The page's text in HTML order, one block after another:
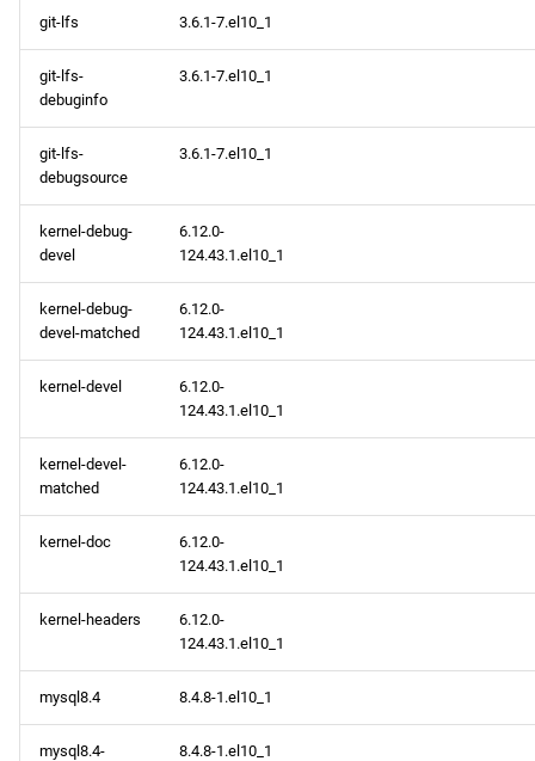
git-lfs 3.6.1-7.el10_1
git-lfs-
debuginfo
3.6.1-7.el10_1
git-lfs-
debugsource
3.6.1-7.el10_1
kernel-debug-
devel
6.12.0-
124.43.1.el10_1
kernel-debug-
devel-matched
6.12.0-
124.43.1.el10_1
kernel-devel
6.12.0-
124.43.1.el10_1
kernel-devel-
matched
6.12.0-
124.43.1.el10_1
kernel-doc
6.12.0-
124.43.1.el10_1
kernel-headers
6.12.0-
124.43.1.el10_1
mysql8.4 8.4.8-1.el10_1
mysql8.4-
8.4.8-1.el10_1